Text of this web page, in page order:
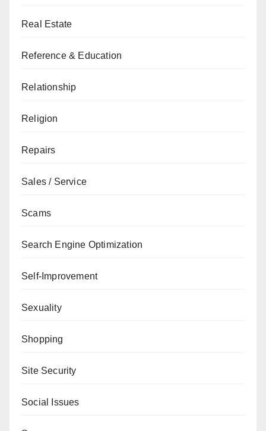
Real Estate
Reference & Education
Relationship
Religion
Repairs
Sales / Service
Scams
Search Engine Optimization
Self-Improvement
Sexuality
Shopping
Site Security
Social Issues